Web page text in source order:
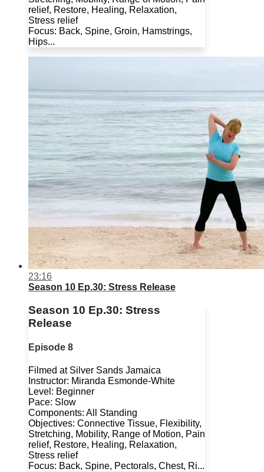
relief, Restore, Healing, Relaxation,
Stress relief
Focus: Back, Spine, Groin, Hamstrings,
Hips...
23:16
Season 10 Ep.30: Stress Release
Season 10 Ep.30: Stress
Release
Episode 8
Filmed at Silver Sands Jamaica
Instructor: Miranda Esmonde-White
Level: Beginner
Pace: Slow
Components: All Standing
Objectives: Connective Tissue, Flexibility,
Stretching, Mobility, Range of Motion, Pain
relief, Restore, Healing, Relaxation,
Stress relief
Focus: Back, Spine, Pectorals, Chest, Ri...